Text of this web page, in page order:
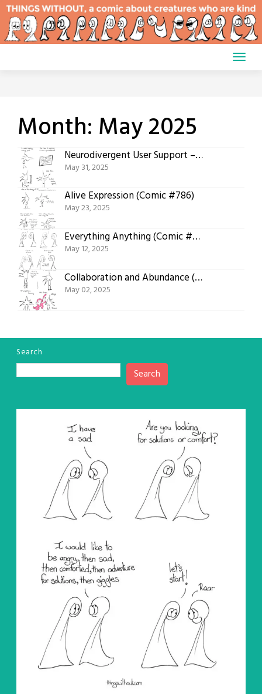
Skip
content
Month: May 2025
Neurodivergent User Support – Feelings (Comic #787)
May 31, 2025
Alive Expression (Comic #786)
May 23, 2025
Everything Anything (Comic #785)
May 12, 2025
Collaboration and Abundance (Comic #784)
May 02, 2025
Search
Search